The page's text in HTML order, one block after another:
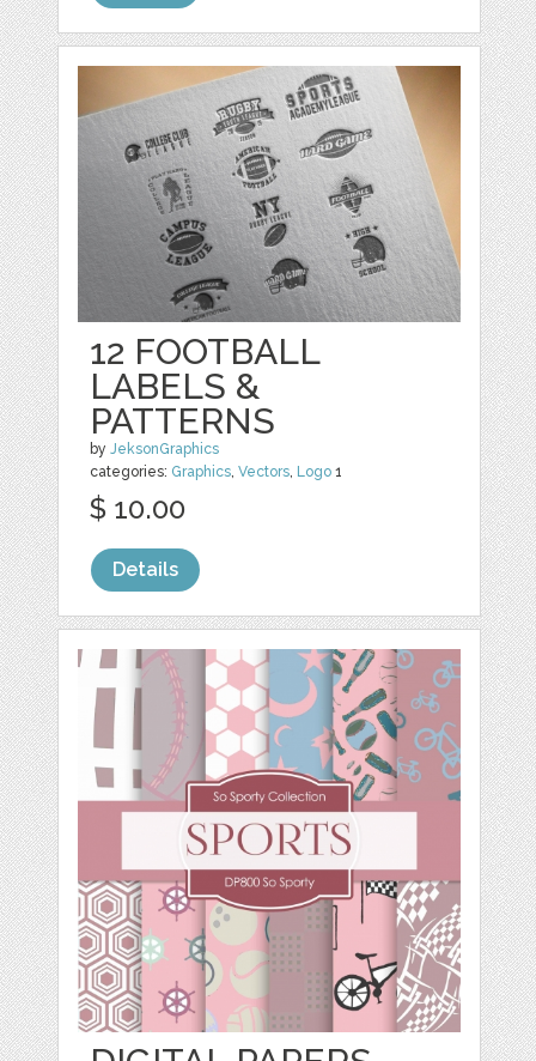
12 FOOTBALL
LABELS &
PATTERNS
byJeksonGraphics
categories: Graphics ,Vectors Logo 1
$ 10.00
Details